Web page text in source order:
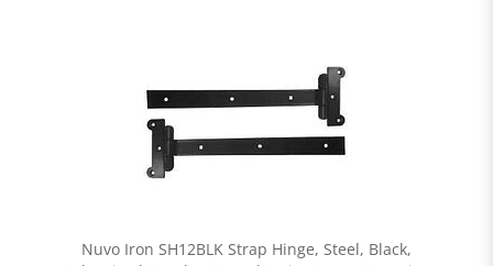
Nuvo Iron SH12BLK Strap Hinge, Steel, Black,